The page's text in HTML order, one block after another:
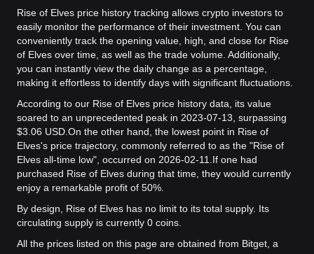
Rise of Elves price history tracking allows crypto investors to
easily monitor the performance of their investment. You can
conveniently track the opening value, high, and close for Rise
of Elves over time, as well as the trade volume. Additionally,
you can instantly view the daily change as a percentage,
making it effortless to identify days with significant fluctuations.
According to our Rise of Elves price history data, its value
soared to an unprecedented peak in 2023-07-13, surpassing
$3.06 USD. On the other hand, the lowest point in Rise of
Elves's price trajectory, commonly referred to as the "Rise of
Elves all-time low", occurred on 2026-02-11. If one had
purchased Rise of Elves during that time, they would currently
enjoy a remarkable profit of 50%.
By design, Rise of Elves has no limit to its total supply. Its
circulating supply is currently 0 coins.
All the prices listed on this page are obtained from Bitget, a